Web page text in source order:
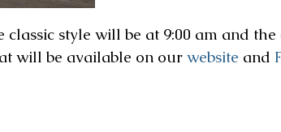
style will be at 9:00 am and
will be available on our website and